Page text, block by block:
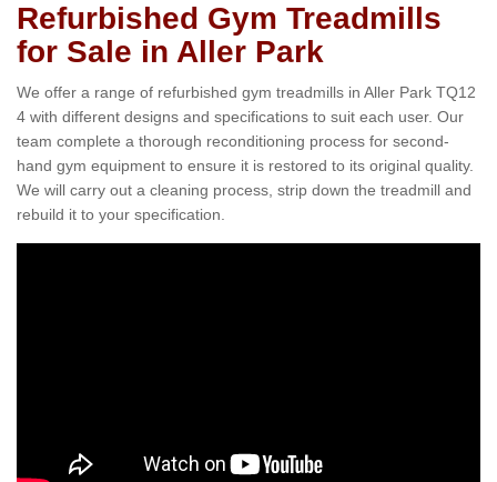
Refurbished Gym Treadmills
for Sale in Aller Park
We offer a range of refurbished gym treadmills in Aller Park TQ12
4 with different designs and specifications to suit each user. Our
team complete a thorough reconditioning process for second-
hand gym equipment to ensure it is restored to its original quality.
We will carry out a cleaning process, strip down the treadmill and
rebuild it to your specification.